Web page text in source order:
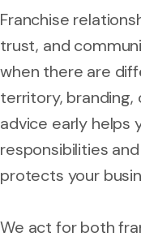
Franchise
trust, and
when there are
territory,
advice early helps
responsibilities
protects your
We act for both